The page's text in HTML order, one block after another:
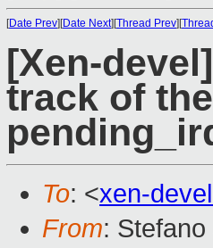
[Date Prev][Date Next][Thread Prev][
[Xen-
track of
To: <xen-
From: